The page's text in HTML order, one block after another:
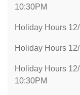
10:30PM
Holiday Hours
Holiday Hours
Holiday Hours
10:30PM